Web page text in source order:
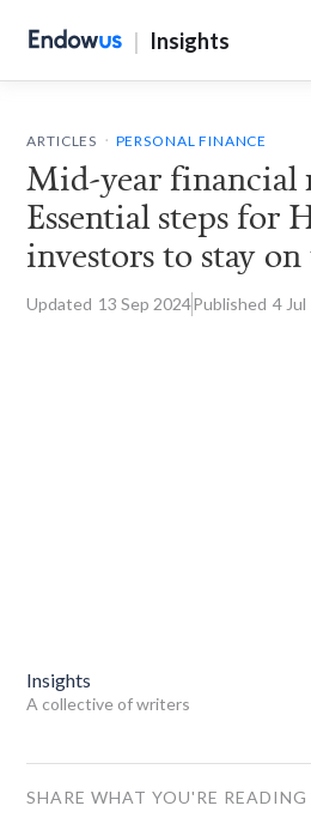
| Insights
ARTICLES . PERSONAL FINANCE
Mid-year financial
Essential steps for
investors to stay
Updated 13 Sep 2024Published 4 Jul
Insights
A collective of writers
SHARE WHAT YOU'RE READING